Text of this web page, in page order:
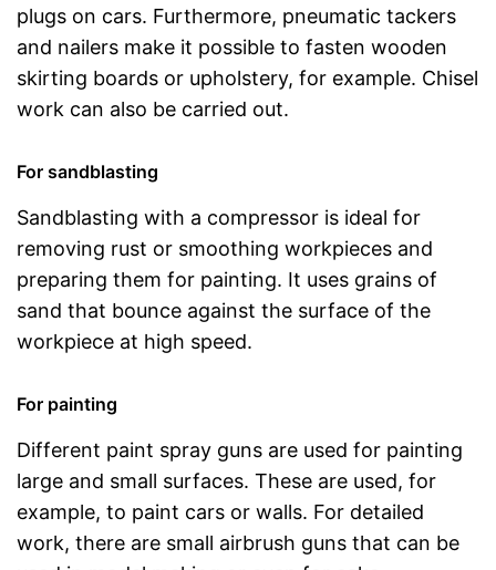
plugs on cars. Furthermore, pneumatic tackers
and nailers make it possible to fasten wooden
skirting boards or upholstery, for example. Chisel
work can also be carried out.
For sandblasting
Sandblasting with a compressor is ideal for
removing rust or smoothing workpieces and
preparing them for painting. It uses grains of
sand that bounce against the surface of the
workpiece at high speed.
For painting
Different paint spray guns are used for painting
large and small surfaces. These are used, for
example, to paint cars or walls. For detailed
work, there are small airbrush guns that can be